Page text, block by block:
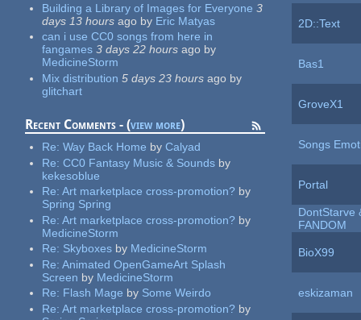
Building a Library of Images for Everyone 3
days 13 hours ago by Eric Matyas
can i use CC0 songs from here in
fangames 3 days 22 hours ago by
MedicineStorm
Mix distribution 5 days 23 hours ago by
glitchart
Recent Comments - (view more)
Re:Way Back Home by Calyad
Re:CC0 Fantasy Music & Sounds by
kekesoblue
Re:Art marketplace cross-promotion? by
Spring Spring
Re:Art marketplace cross-promotion? by
MedicineStorm
Re: Skyboxes by MedicineStorm
Re:Animated OpenGameArt Splash
Screen by MedicineStorm
Re: Flash Mage by Some Weirdo
Re:Art marketplace cross-promotion? by
2D::Text
Bas1
GroveX1
Songs
Portal
DontStarve
FANDOM
BioX99
eskizaman